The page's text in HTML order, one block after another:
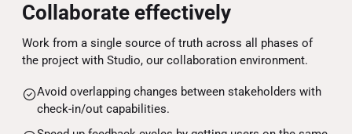
Collaborate effectively
Work from a single source of truth across all phases of
the project with Studio, our collaboration environment.
Avoid overlapping changes between stakeholders with
check-in/out capabilities.